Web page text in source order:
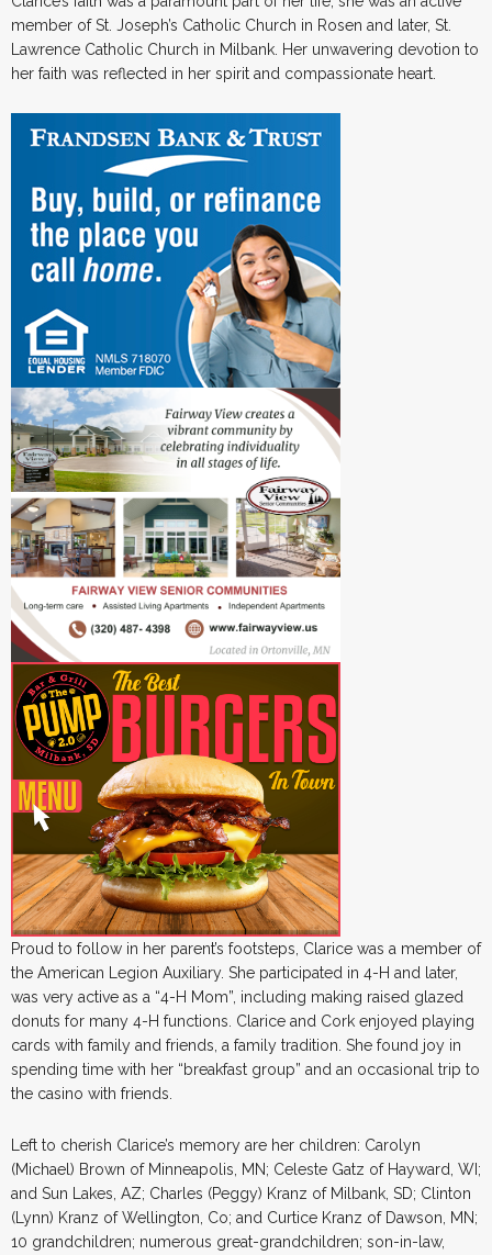
member of St. Joseph’s Catholic Church in Rosen and later, St.
Lawrence Catholic Church in Milbank. Her unwavering devotion to
her faith was reflected in her spirit and compassionate heart.
Proud to follow in her parent’s footsteps, Clarice was a member of
the American Legion Auxiliary. She participated in 4-H and later,
was very active as a “4-H Mom”, including making raised glazed
donuts for many 4-H functions. Clarice and Cork enjoyed playing
cards with family and friends, a family tradition. She found joy in
spending time with her “breakfast group” and an occasional trip to
the casino with friends.
Left to cherish Clarice’s memory are her children: Carolyn
(Michael) Brown of Minneapolis, MN; Celeste Gatz of Hayward, WI;
and Sun Lakes, AZ; Charles (Peggy) Kranz of Milbank, SD; Clinton
(Lynn) Kranz of Wellington, Co; and Curtice Kranz of Dawson, MN;
10 grandchildren; numerous great-grandchildren; son-in-law,